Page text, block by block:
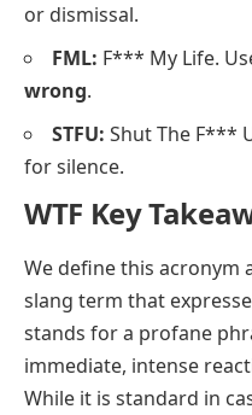
or dismissal.
FML: F*** My Life.
wrong.
STFU: Shut The F***
for silence.
WTF Key
We define this acronym
slang term that
stands for a profane
immediate, intense
While it is standard in